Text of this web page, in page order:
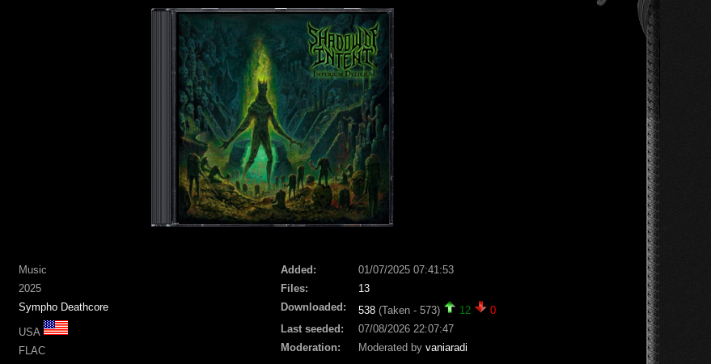
Music
2025
Sympho Deathcore
USA
FLAC
Added:
01/07/2025 07:41:53
Files:
13
Downloaded:
538 (Taken - 573) 12
0
Last seeded:
07/08/2026 22:07:47
Moderation:
Moderated by vaniaradi